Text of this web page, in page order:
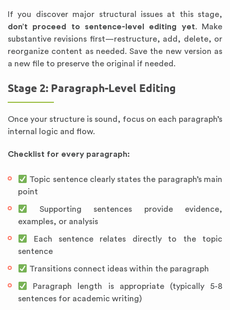
If you discover major structural issues at this stage,
don’t proceed to sentence-level editing yet. Make
substantive revisions first—restructure, add, delete, or
reorganize content as needed. Save the new version as
a new file to preserve the original if needed.
Stage 2: Paragraph-Level Editing
Once your structure is sound, focus on each paragraph’s
internal logic and flow.
Checklist for every paragraph:
Topic sentence clearly states the paragraph’s main
point
Supporting sentences provide evidence,
examples, or analysis
Each sentence relates directly to the topic
sentence
Transitions connect ideas within the paragraph
Paragraph length is appropriate (typically 5-8
sentences for academic writing)